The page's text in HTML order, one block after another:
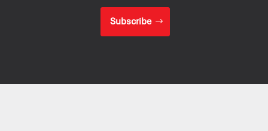
Subscribe